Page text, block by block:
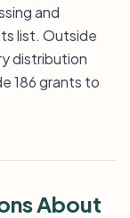
and
list. Outside
distribution
186 grants to
About